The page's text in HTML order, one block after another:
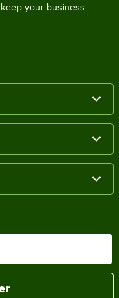
your business